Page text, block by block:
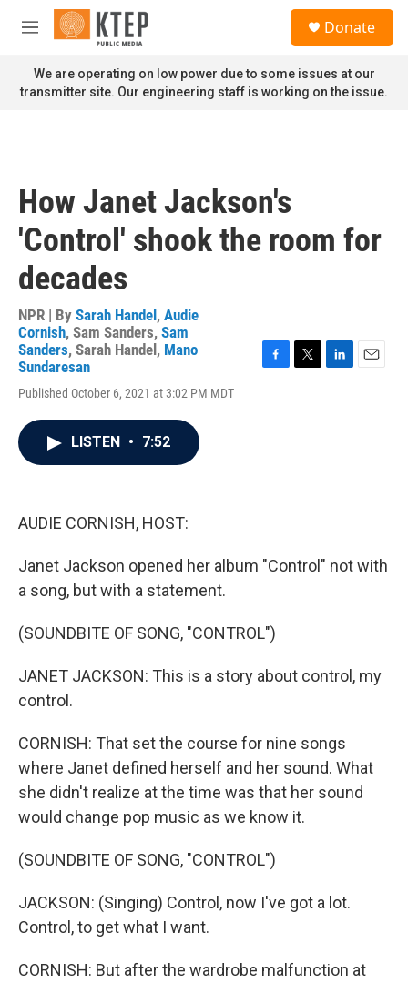
Skip to main content
M
n
u
Donate
We are operating on low power due to some issues at our
transmitter site. Our engineering staff is working on the issue.
How Janet Jackson's
'Control' shook the room for
decades
NPR | By Sarah Handel , Audie
Cornish, Sam Sanders, Sam
Sanders, Sarah Handel , Mano
Sundaresan
Published October 6, 2021 at 3:02 PM MDT
LISTEN • 7:52
AUDIE CORNISH, HOST:
Janet Jackson opened her album "Control" not with
a song, but with a statement.
(SOUNDBITE OF SONG, "CONTROL")
JANET JACKSON: This is a story about control, my
control.
CORNISH: That set the course for nine songs
where Janet defined herself and her sound. What
she didn't realize at the time was that her sound
would change pop music as we know it.
(SOUNDBITE OF SONG, "CONTROL")
JACKSON: (Singing) Control, now I've got a lot.
Control, to get what I want.
CORNISH: But after the wardrobe malfunction at